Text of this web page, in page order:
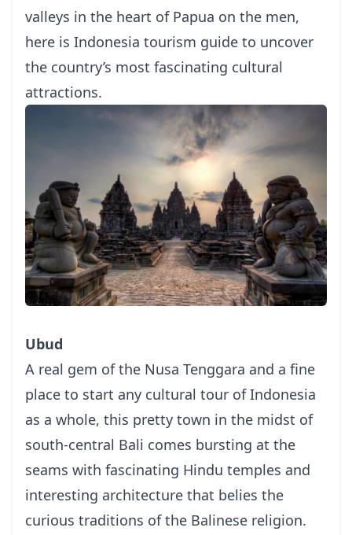
valleys in the heart of Papua on the men,
here is Indonesia tourism guide to uncover
the country’s most fascinating cultural
attractions.
Ubud
A real gem of the Nusa Tenggara and a fine
place to start any cultural tour of Indonesia
as a whole, this pretty town in the midst of
south-central Bali comes bursting at the
seams with fascinating Hindu temples and
interesting architecture that belies the
curious traditions of the Balinese religion.